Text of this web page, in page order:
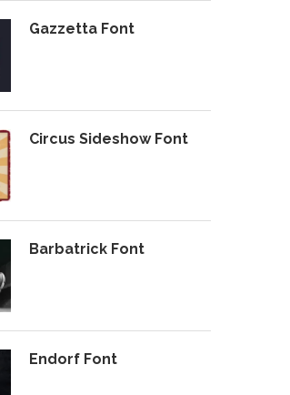
Gazzetta Font
Circus Sideshow Font
Barbatrick Font
Endorf Font